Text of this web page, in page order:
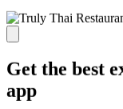
Get the best
app